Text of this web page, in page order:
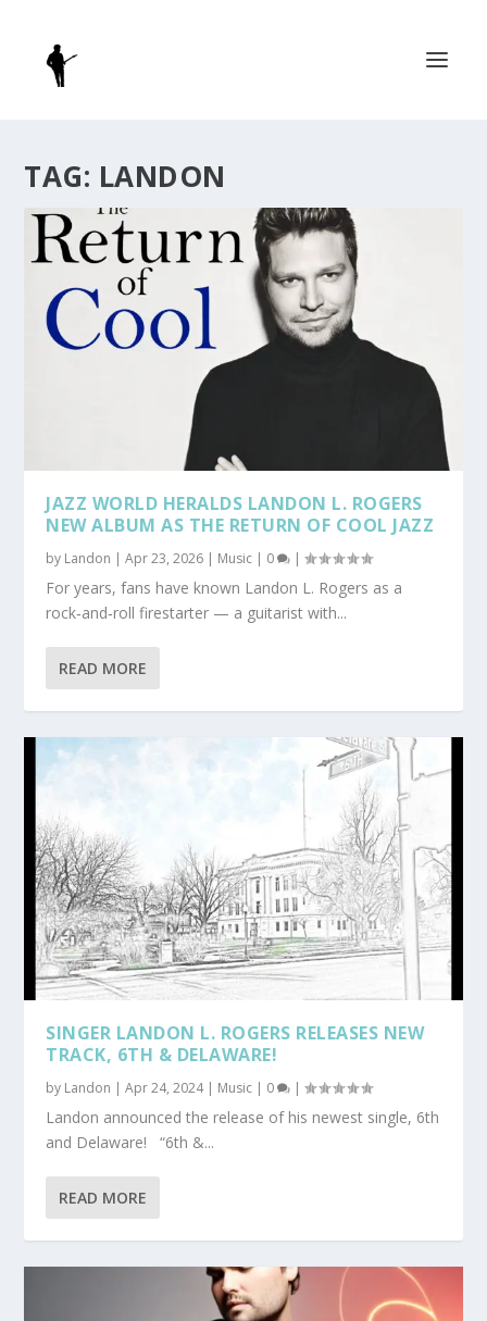
TAG: LANDON
JAZZ WORLD HERALDS LANDON L. ROGERS
NEW ALBUM AS THE RETURN OF COOL JAZZ
by Landon |Apr 23, 2026 | Music | 0 |
For years, fans have known Landon L. Rogers as a
rock‑and‑roll firestarter — a guitarist with...
READ MORE
SINGER LANDON L. ROGERS RELEASES NEW
TRACK, 6TH & DELAWARE!
by Landon |Apr 24, 2024| Music | 0 |
Landon announced the release of his newest single, 6th
and Delaware! “6th &...
READ MORE